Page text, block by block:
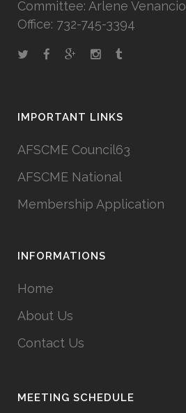
Committee: Arlene Venancio
Office: 732-745-3394
IMPORTANT LINKS
AFSCME Council63
AFSCME National
Membership Application
INFORMATIONS
Home
About Us
Contact Us
MEETING SCHEDULE